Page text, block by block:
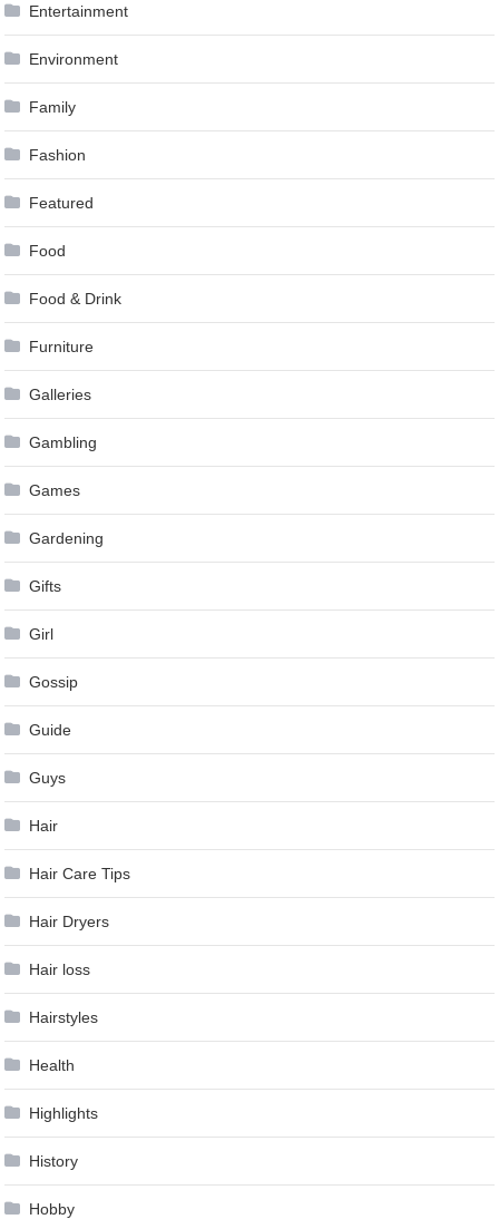
Entertainment
Environment
Family
Fashion
Featured
Food
Food & Drink
Furniture
Galleries
Gambling
Games
Gardening
Gifts
Girl
Gossip
Guide
Guys
Hair
Hair Care Tips
Hair Dryers
Hair loss
Hairstyles
Health
Highlights
History
Hobby